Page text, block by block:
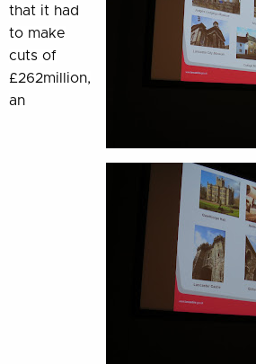
that it had
to make
cuts of
£262million,
an